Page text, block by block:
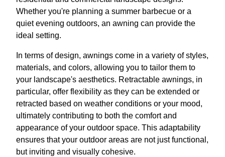
Whether you're planning a summer barbecue or a
quiet evening outdoors, an awning can provide the
ideal setting.
In terms of design, awnings come in a variety of styles,
materials, and colors, allowing you to tailor them to
your landscape's aesthetics. Retractable awnings, in
particular, offer flexibility as they can be extended or
retracted based on weather conditions or your mood,
ultimately contributing to both the comfort and
appearance of your outdoor space. This adaptability
ensures that your outdoor areas are not just functional,
but inviting and visually cohesive.